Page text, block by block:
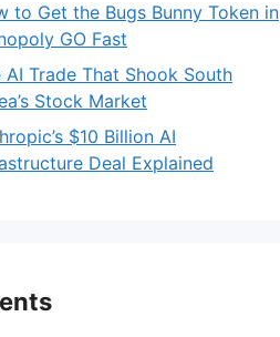
to Get the Bugs Bunny Token in
GO Fast
AI Trade That Shook South
Stock Market
$10 Billion AI
Deal Explained